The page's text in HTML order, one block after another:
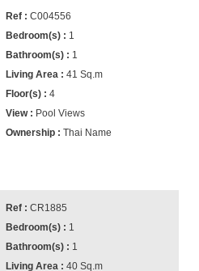
C004556
1
1
41 Sq.m
4
Pool Views
Thai Name
CR1885
1
1
40 Sq.m